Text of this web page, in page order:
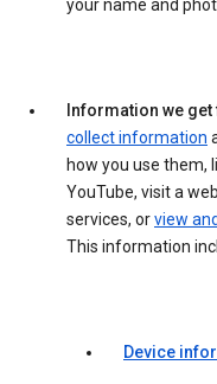
your name and
Information we
collect information
how you use them,
YouTube, visit a
services, orview
This information
Device